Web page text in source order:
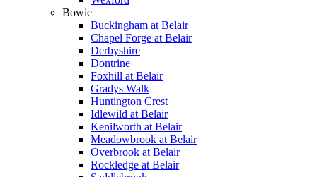
Bowie
Buckingham at Belair
Chapel Forge at Belair
Derbyshire
Dontrine
Foxhill at Belair
Gradys Walk
Huntington Crest
Idlewild at Belair
Kenilworth at Belair
Meadowbrook at Belair
Overbrook at Belair
Rockledge at Belair